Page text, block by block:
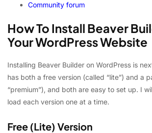
Community forum
How To Install Beaver
Your WordPress Website
Installing Beaver Builder on WordPress is
has both a free version (called “lite”) and a
“premium”), and both are easy to set up. I
load each version one at a time.
Free (Lite) Version